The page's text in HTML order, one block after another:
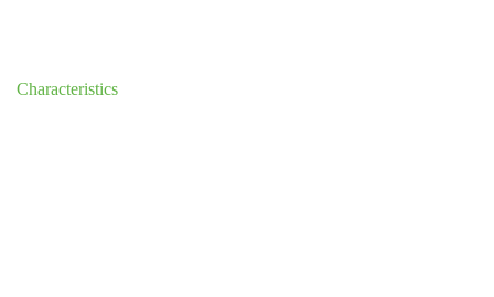
Characteristics